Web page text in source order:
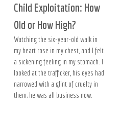
Child Exploitation: How
Old or How High?
Watching the six-year-old walk in
my heart rose in my chest, and I felt
a sickening feeling in my stomach. I
looked at the trafficker, his eyes had
narrowed with a glint of cruelty in
them; he was all business now.